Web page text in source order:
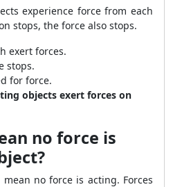
experience force from each
stops, the force also stops.
exert forces.
stops.
for force.
objects exert forces on
no force is
no force is acting. Forces